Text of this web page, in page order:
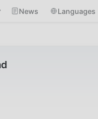
News Languages